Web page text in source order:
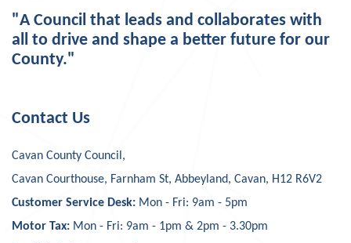
"A Council that leads and collaborates with
all to drive and shape a better future for our
County."
Contact Us
Cavan County Council,
Cavan Courthouse, Farnham St, Abbeyland, Cavan, H12 R6V2
Customer Service Desk: Mon - Fri: 9am - 5pm
Motor Tax: Mon - Fri: 9am - 1pm & 2pm - 3.30pm